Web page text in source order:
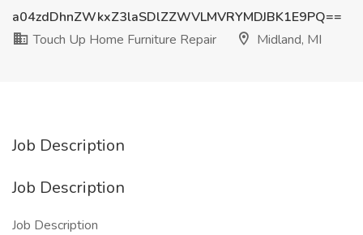
a04zdDhnZWkxZ3laSDlZZWVLMVRYMDJBK1E9PQ==
Touch Up Home Furniture Repair
Midland, MI
Job Description
Job Description
Job Description